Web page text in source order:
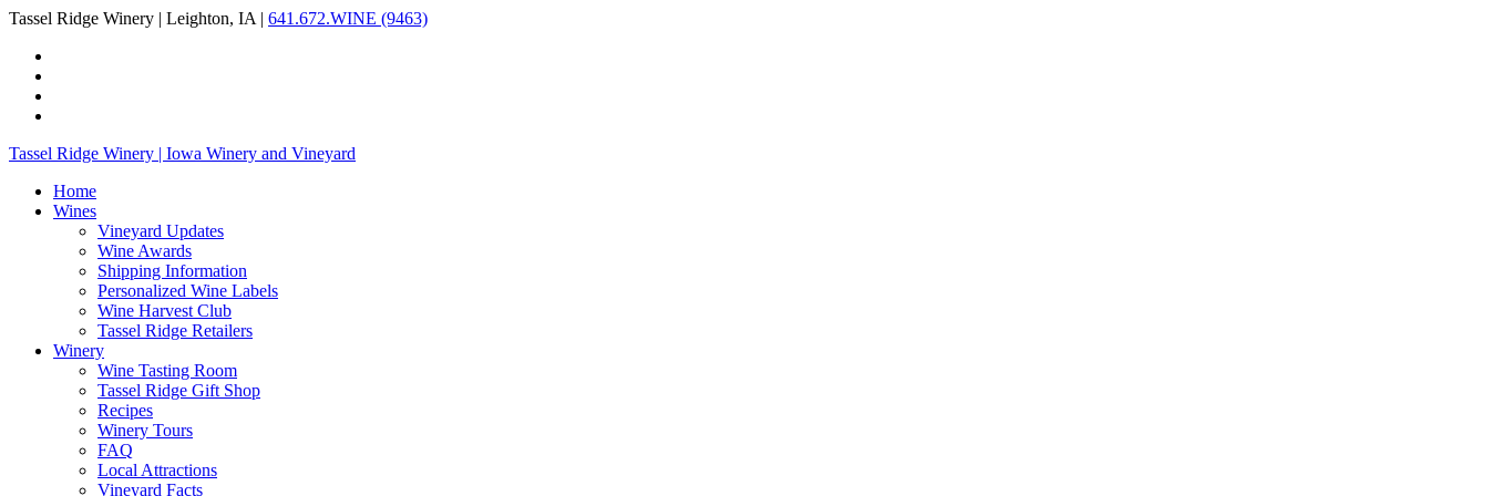
Tassel Ridge Winery | Leighton, IA | 641.672.WINE (9463)
Tassel Ridge Winery | Iowa Winery and Vineyard
Home
Wines
Vineyard Updates
Wine Awards
Shipping Information
Personalized Wine Labels
Wine Harvest Club
Tassel Ridge Retailers
Winery
Wine Tasting Room
Tassel Ridge Gift Shop
Recipes
Winery Tours
FAQ
Local Attractions
Vineyard Facts